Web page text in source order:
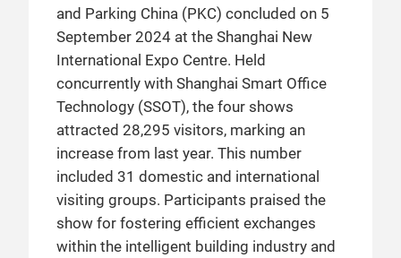
and Parking China (PKC) concluded on 5
September 2024 at the Shanghai New
International Expo Centre. Held
concurrently with Shanghai Smart Office
Technology (SSOT), the four shows
attracted 28,295 visitors, marking an
increase from last year. This number
included 31 domestic and international
visiting groups. Participants praised the
show for fostering efficient exchanges
within the intelligent building industry and